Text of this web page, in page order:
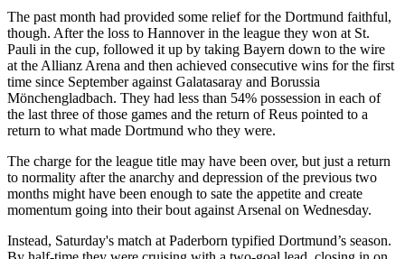
The past month had provided some relief for the Dortmund faithful,
though. After the loss to Hannover in the league they won at St.
Pauli in the cup, followed it up by taking Bayern down to the wire
at the Allianz Arena and then achieved consecutive wins for the first
time since September against Galatasaray and Borussia
Mönchengladbach. They had less than 54% possession in each of
the last three of those games and the return of Reus pointed to a
return to what made Dortmund who they were.
The charge for the league title may have been over, but just a return
to normality after the anarchy and depression of the previous two
months might have been enough to sate the appetite and create
momentum going into their bout against Arsenal on Wednesday.
Instead, Saturday's match at Paderborn typified Dortmund’s season.